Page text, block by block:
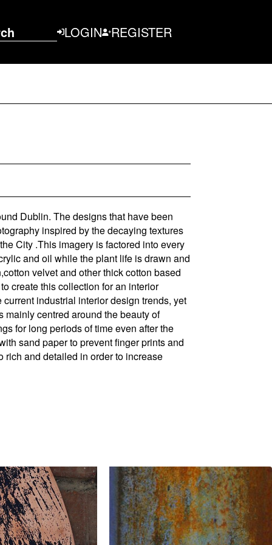
LOGIN REGISTER
Dublin. The designs that have been
inspired by the decaying textures
City .This imagery is factored into every
and oil while the plant life is drawn and
velvet and other thick cotton based
create this collection for an interior
industrial interior design trends, yet
centred around the beauty of
for long periods of time even after the
sand paper to prevent finger prints and
rich and detailed in order to increase